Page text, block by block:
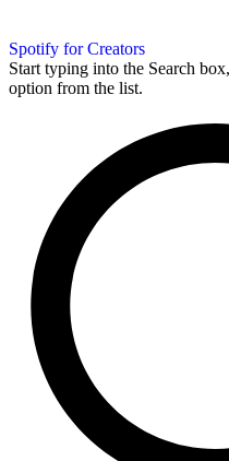
Spotify for Creators
Start typing into the Search
option from the list.